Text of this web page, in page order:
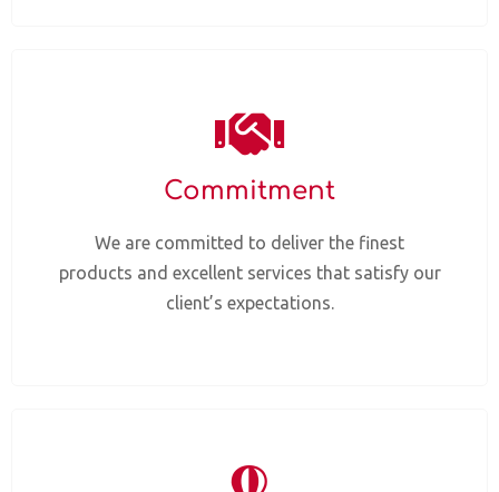
Commitment
We are committed to deliver the finest
products and excellent services that satisfy our
client’s expectations.